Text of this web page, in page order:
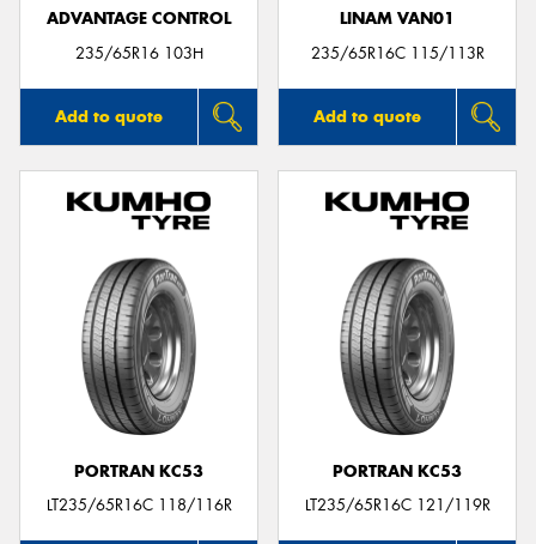
ADVANTAGE CONTROL
235/65R16 103H
Add to quote
LINAM VAN01
235/65R16C 115/113R
Add to quote
PORTRAN KC53
LT235/65R16C 118/116R
PORTRAN KC53
LT235/65R16C 121/119R
Send